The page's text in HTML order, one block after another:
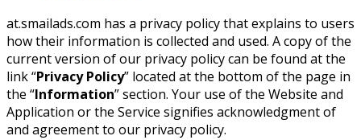
at.smailads.com has a privacy policy that explains to users
how their information is collected and used. A copy of the
current version of our privacy policy can be found at the
link “Privacy Policy” located at the bottom of the page in
the “Information” section. Your use of the Website and
Application or the Service signifies acknowledgment of
and agreement to our privacy policy.